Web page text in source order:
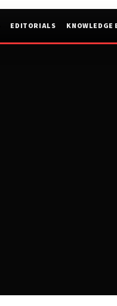
EDITORIALS KNOWLEDGE